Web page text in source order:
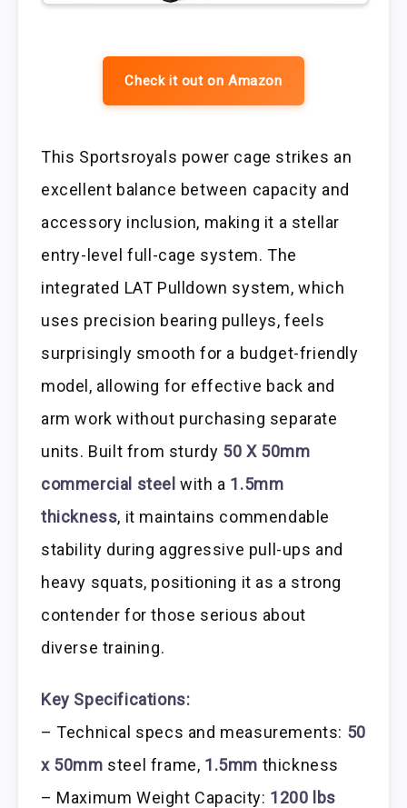
Check it out on Amazon
This Sportsroyals power cage strikes an
excellent balance between capacity and
accessory inclusion, making it a stellar
entry-level full-cage system. The
integrated LAT Pulldown system, which
uses precision bearing pulleys, feels
surprisingly smooth for a budget-friendly
model, allowing for effective back and
arm work without purchasing separate
units. Built from sturdy 50 X 50mm
commercial steel with a 1.5mm
thickness, it maintains commendable
stability during aggressive pull-ups and
heavy squats, positioning it as a strong
contender for those serious about
diverse training.
Key Specifications:
– Technical specs and measurements: 50
x 50mm steel frame, 1.5mm thickness
– Maximum Weight Capacity: 1200 lbs